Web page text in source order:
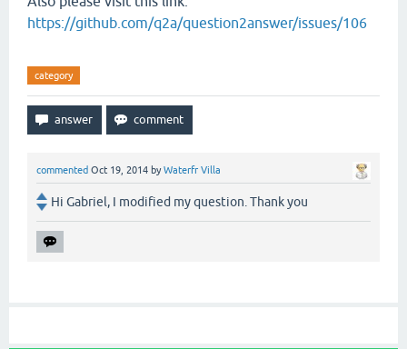
https://github.com/q2a/question2answer/issues/106
category
commented Oct 19, 2014 byWaterfr Villa
Hi Gabriel, I modified my question. Thank you